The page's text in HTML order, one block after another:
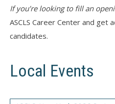
If you’re looking to fill an
ASCLS Career Center and get
candidates.
Local Events